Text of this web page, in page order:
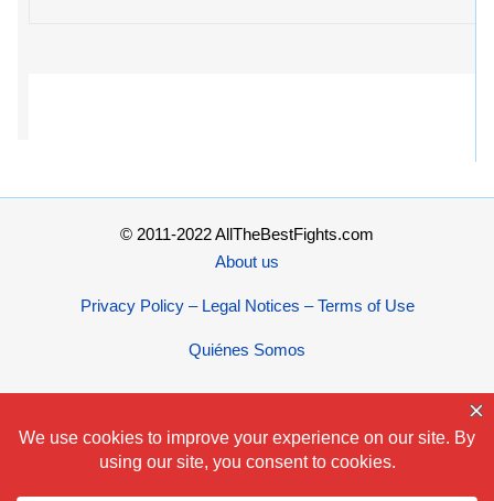
© 2011-2022 AllTheBestFights.com
About us
Privacy Policy – Legal Notices – Terms of Use
Quiénes Somos